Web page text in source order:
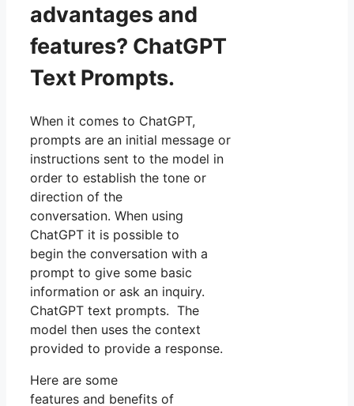
advantages and
features? ChatGPT
Text Prompts.
When it comes to ChatGPT,
prompts are an initial message or
instructions sent to the model in
order to establish the tone or
direction of the
conversation. When using
ChatGPT it is possible to
begin the conversation with a
prompt to give some basic
information or ask an inquiry.
ChatGPT text prompts. The
model then uses the context
provided to provide a response.
Here are some
features and benefits of